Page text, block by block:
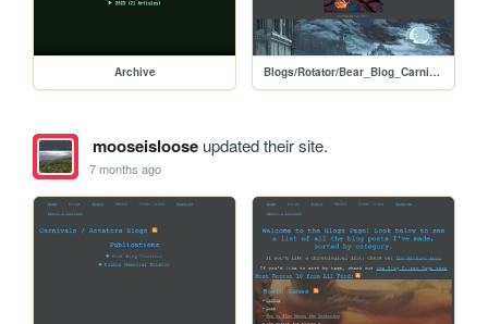
Archive Blogs/Rotator/Bear_Blog_Carnival/Holiday2025Colab_Dark_Souls
mooseislooseupdated their site.
7 months ago